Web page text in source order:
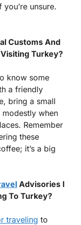
unsure.
Customs And
Turkey?
know some
a friendly
bring a small
when
Remember
these
it’s a big
Advisories I
To Turkey?
traveling to